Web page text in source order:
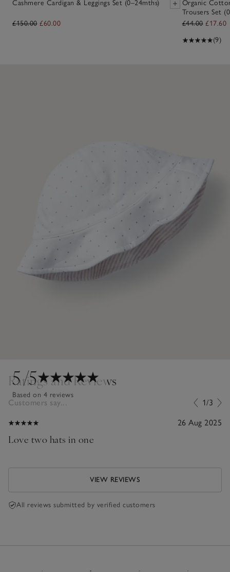
Cashmere Cardigan & Leggings Set (0–24mths)
£150.00 £60.00
Organic
Trousers Set
£44.00 £17.60
(9)
5/5
Based on 4 reviews
Ratings and Reviews
Customers say... 1/3
26 Aug 2025
Love two hats in one
VIEW REVIEWS
All reviews submitted by verified customers